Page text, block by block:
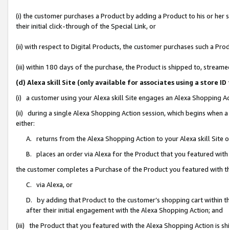
(i) the customer purchases a Product by adding a Product to his or
their initial click-through of the Special Link, or
(ii) with respect to Digital Products, the customer purchases such a
(iii) within 180 days of the purchase, the Product is shipped to,
(d) Alexa skill Site (only available for associates using a store
(i) a customer using your Alexa skill Site engages an Alexa Shopping
(ii) during a single Alexa Shopping Action session, which begins when
either:
A. returns from the Alexa Shopping Action to your Alexa skill Site
B. places an order via Alexa for the Product that you featured with
the customer completes a Purchase of the Product you featured with
C. via Alexa, or
D. by adding that Product to the customer’s shopping cart within
after their initial engagement with the Alexa Shopping Action; and
(iii) the Product that you featured with the Alexa Shopping Action is